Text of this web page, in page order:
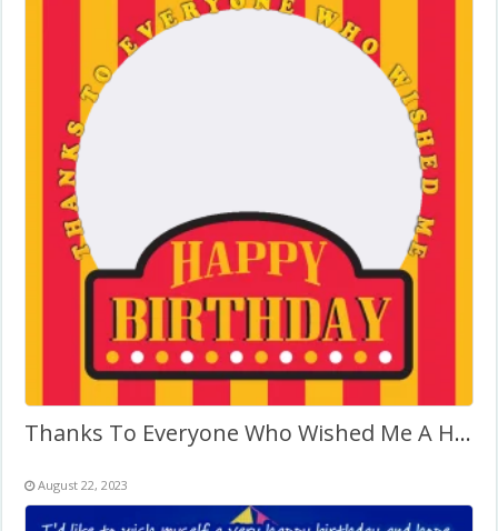
Thanks To Everyone Who Wished Me A Happy Birthday
August 22, 2023